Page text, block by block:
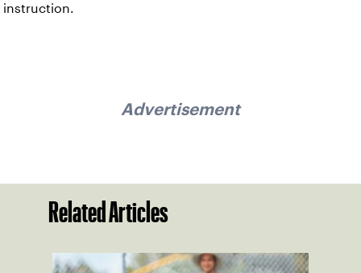
instruction.
Advertisement
Related Articles